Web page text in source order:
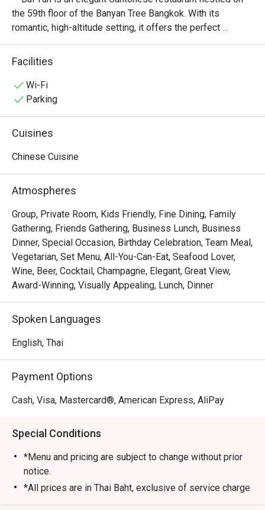
the 59th floor of the Banyan Tree Bangkok. With its
romantic, high-altitude setting, it offers the perfect
backdrop for savoring exquisite Chinese dining alongside
breathtaking cityscape views.
business gatherings and intimate romantic dates.
Celebrated for its culinary mastery and premium
the succulent Crispy Roast Pork, the flavorful Barbecued
handcrafted dim sum—each a genuine culinary pleasure.
promotion: up to 50% off! Indulge in premium Cantonese
specialties while you soak up the stunning views for a
truly exceptional dining experience.
Facilities
Wi-Fi
Parking
Cuisines
Chinese Cuisine
Atmospheres
Group, Private Room, Kids Friendly, Fine Dining, Family
Gathering, Friends Gathering, Business Lunch, Business
Dinner, Special Occasion, Birthday Celebration, Team Meal,
Vegetarian, Set Menu, All-You-Can-Eat, Seafood Lover,
Wine, Beer, Cocktail, Champagne, Elegant, Great View,
Award-Winning, Visually Appealing, Lunch, Dinner
Spoken Languages
English, Thai
Payment Options
Cash, Visa, Mastercard®, American Express, AliPay
Special Conditions
*Menu and pricing are subject to change without prior
notice.
*All prices are in Thai Baht, exclusive of service charge
and tax unless otherwise indicated in the special